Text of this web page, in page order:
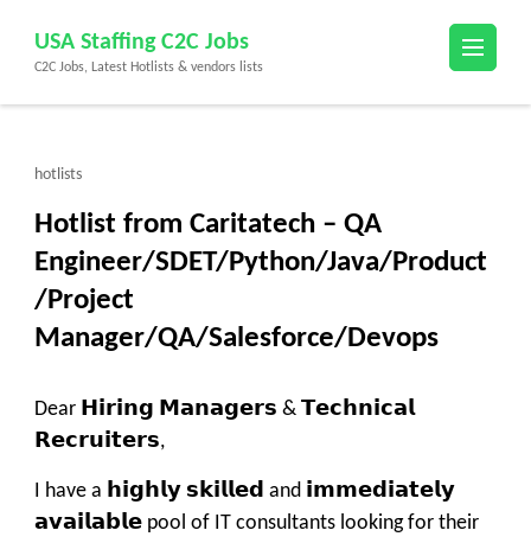
content
(Press
USA Staffing C2C Jobs
C2C Jobs, Latest Hotlists & vendors lists
hotlists
Hotlist from Caritatech – QA
Engineer/SDET/Python/Java/Product
/Project
Manager/QA/Salesforce/Devops
Dear 𝗛𝗶𝗿𝗶𝗻𝗴 𝗠𝗮𝗻𝗮𝗴𝗲𝗿𝘀 & 𝗧𝗲𝗰𝗵𝗻𝗶𝗰𝗮𝗹
𝗥𝗲𝗰𝗿𝘂𝗶𝘁𝗲𝗿𝘀,
I have a 𝗵𝗶𝗴𝗵𝗹𝘆 𝘀𝗸𝗶𝗹𝗹𝗲𝗱 and 𝗶𝗺𝗺𝗲𝗱𝗶𝗮𝘁𝗲𝗹𝘆
𝗮𝘃𝗮𝗶𝗹𝗮𝗯𝗹𝗲 pool of IT consultants looking for their